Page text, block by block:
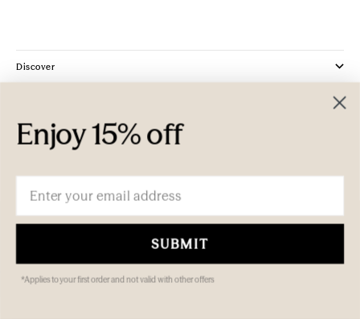
Discover
Customer Care
Enjoy 15% off
SUBMIT
*Applies to your first order and not valid with other offers